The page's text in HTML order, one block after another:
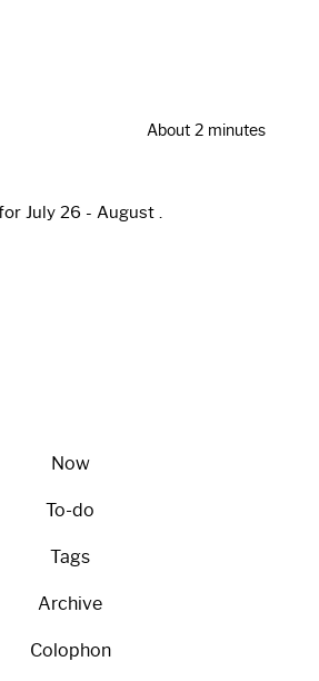
About 2 minutes
July 26 - August .
Now
To-do
Tags
Archive
Colophon